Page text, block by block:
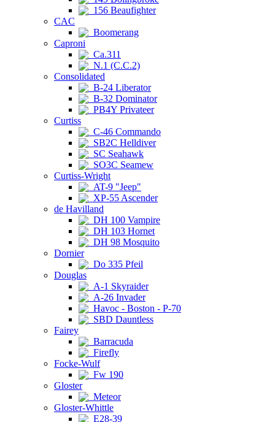
156 Beaufighter
CAC
Boomerang
Caproni
Ca.311
N.1 (C.C.2)
Consolidated
B-24 Liberator
B-32 Dominator
PB4Y Privateer
Curtiss
C-46 Commando
SB2C Helldiver
SC Seahawk
SO3C Seamew
Curtiss-Wright
AT-9 "Jeep"
XP-55 Ascender
de Havilland
DH 100 Vampire
DH 103 Hornet
DH 98 Mosquito
Dornier
Do 335 Pfeil
Douglas
A-1 Skyraider
A-26 Invader
Havoc - Boston - P-70
SBD Dauntless
Fairey
Barracuda
Firefly
Focke-Wulf
Fw 190
Gloster
Meteor
Gloster-Whittle
E28-39